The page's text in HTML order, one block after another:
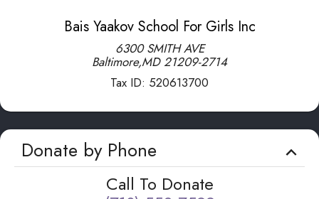
Bais Yaakov School For Girls Inc
6300 SMITH AVE
Baltimore,MD21209-2714
Tax ID: 520613700
Donate by Phone
Call To Donate